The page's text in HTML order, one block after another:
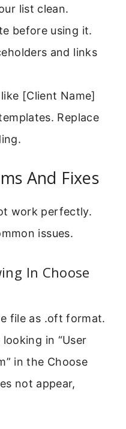
list clean.
before using it.
and links
[Client Name]
Replace
And Fixes
work perfectly.
issues.
In Choose
file as .oft format.
in “User
in the Choose
not appear,